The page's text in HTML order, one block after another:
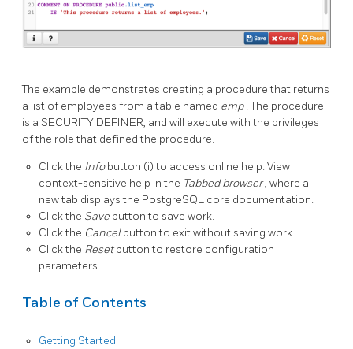
The example demonstrates creating a procedure that returns
a list of employees from a table named emp. The procedure
is a SECURITY DEFINER, and will execute with the privileges
of the role that defined the procedure.
Click the Infobutton (i) to access online help. View
context-sensitive help in the Tabbed browser, where a
new tab displays the PostgreSQL core documentation.
Click the Save button to save work.
Click the Cancelbutton to exit without saving work.
Click the Resetbutton to restore configuration
parameters.
Table of Contents
Getting Started